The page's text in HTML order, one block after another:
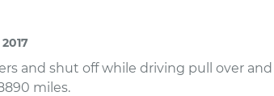
and shut off while driving pull over
miles.